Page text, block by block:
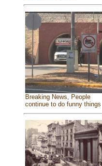
Breaking News, People
continue to do funny things